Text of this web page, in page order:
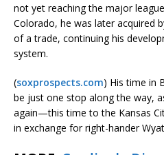
not yet reaching the major
Colorado, he was later acquired
of a trade, continuing his
system.
(soxprospects.com) His time in
be just one stop along the way,
again—this time to the Kansas
in exchange for right-hander